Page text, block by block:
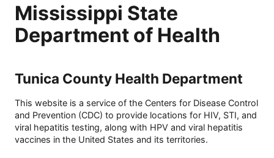
Mississippi State
Department of Health
Tunica County Health Department
This website is a service of the Centers for Disease Control
and Prevention (CDC) to provide locations for HIV, STI, and
viral hepatitis testing, along with HPV and viral hepatitis
vaccines in the United States and its territories.